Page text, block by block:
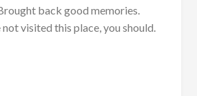
back good memories.
not visited this place, you should.